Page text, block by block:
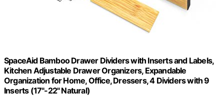
SpaceAid Bamboo Drawer Dividers with Inserts and Labels,
Kitchen Adjustable Drawer Organizers, Expandable
Organization for Home, Office, Dressers, 4 Dividers with 9
Inserts (17"-22" Natural)